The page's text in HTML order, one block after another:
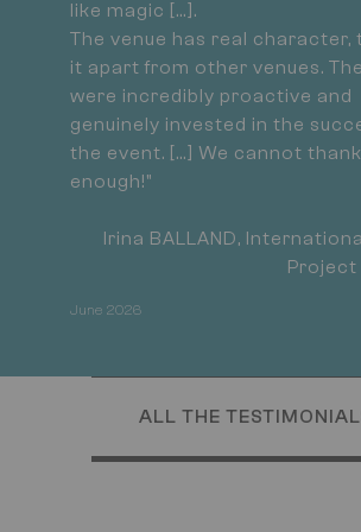
like magic […].
The venue has real character,
it apart from other venues.
were incredibly proactive and
genuinely invested in the
the event. […] We cannot
enough!"
Irina BALLAND,
Project
June 2026
ALL THE